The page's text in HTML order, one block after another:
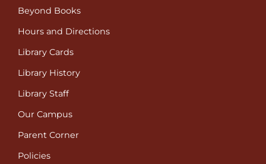
Beyond Books
Hours and Directions
Library Cards
Library History
Library Staff
Our Campus
Parent Corner
Policies